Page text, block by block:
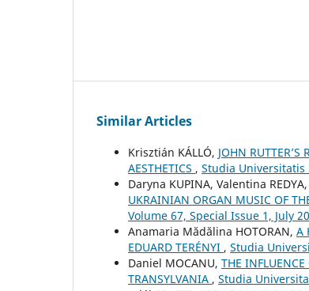
Similar Articles
Krisztián KÁLLÓ, JOHN
AESTHETICS , Studia Universitatis
Daryna KUPINA, Valentina REDYA,
UKRAINIAN ORGAN MUSIC OF
Volume 67, Special Issue 1, July
Anamaria Mădălina HOTORAN, A
EDUARD TERÉNYI , Studia
Daniel MOCANU, THE
TRANSYLVANIA , Studia